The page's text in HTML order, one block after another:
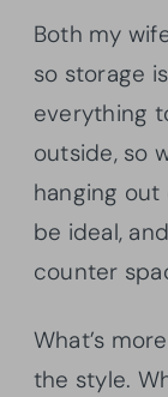
Both my
so storage
everything
outside, so
hanging out
be ideal,
counter
What’s
the style.